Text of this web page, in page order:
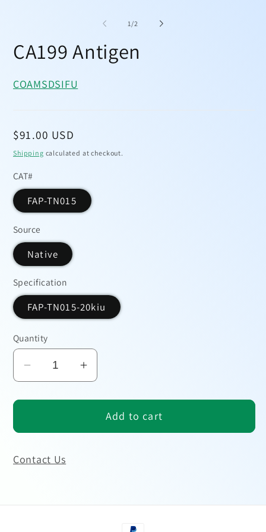
1 /of
2
CA199 Antigen
COAMSDSIFU
Regular
price
$91.00 USD
Shipping calculated at checkout.
CAT#
FAP-TN015
Source
Native
Specification
FAP-TN015-20kiu
Quantity
Decrease
for
Antigen
Increase
for
CA199
Antigen
Add to cart
Contact Us
Payment